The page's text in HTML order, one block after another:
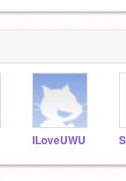
ILoveUWU